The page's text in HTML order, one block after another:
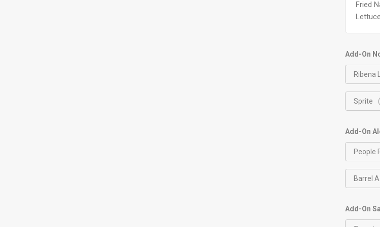
Fried
Add-On
Ribena
Sprite
Add-On
People
Barrel
Add-On